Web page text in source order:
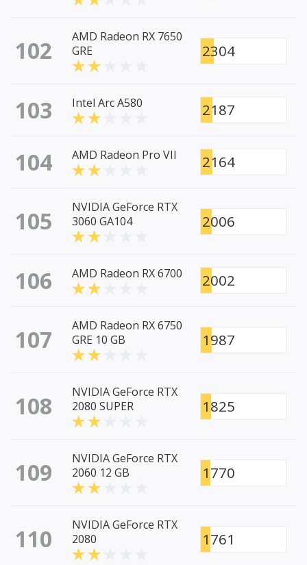
102
AMD Radeon RX 7650
GRE
2304
103 Intel Arc A580 2187
104 AMD Radeon Pro VII 2164
105
NVIDIA GeForce RTX
3060 GA104
2006
106 AMD Radeon RX 6700 2002
107
AMD Radeon RX 6750
GRE 10 GB
1987
108
NVIDIA GeForce RTX
2080 SUPER
1825
109
NVIDIA GeForce RTX
2060 12 GB
1770
110
NVIDIA GeForce RTX
2080
1761